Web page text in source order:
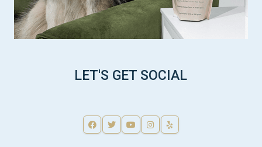
LET'S GET SOCIAL